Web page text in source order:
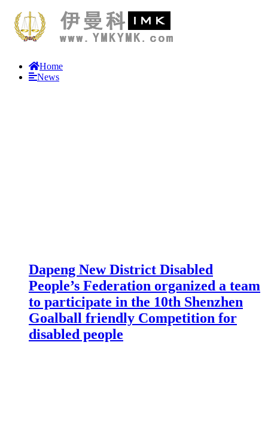
Home
News
Dapeng New District Disabled
People’s Federation organized a team
to participate in the 10th Shenzhen
Goalball friendly Competition for
disabled people